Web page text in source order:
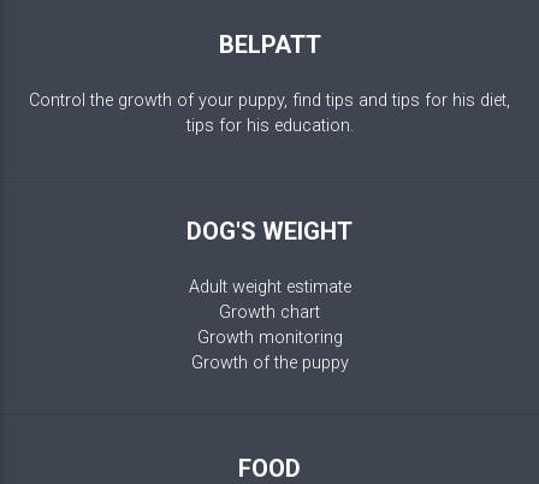
BELPATT
Control the growth of your puppy, find tips and tips for his diet,
tips for his education.
DOG'S WEIGHT
Adult weight estimate
Growth chart
Growth monitoring
Growth of the puppy
FOOD